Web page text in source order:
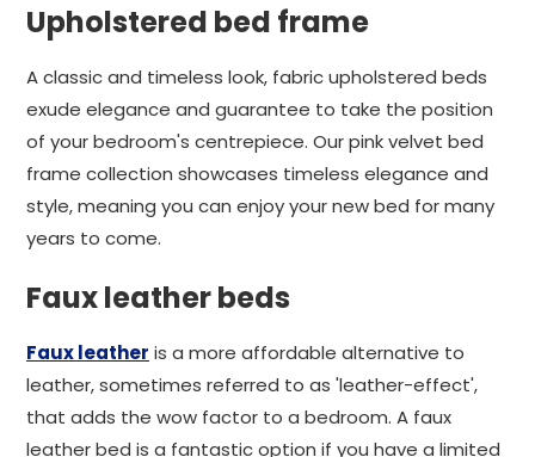
Upholstered bed frame
A classic and timeless look, fabric upholstered beds
exude elegance and guarantee to take the position
of your bedroom's centrepiece. Our pink velvet bed
frame collection showcases timeless elegance and
style, meaning you can enjoy your new bed for many
years to come.
Faux leather beds
Faux leather is a more affordable alternative to
leather, sometimes referred to as 'leather-effect',
that adds the wow factor to a bedroom. A faux
leather bed is a fantastic option if you have a limited